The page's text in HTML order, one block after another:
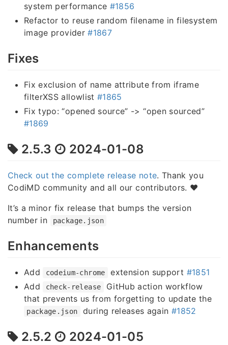
system performance #1856
Refactor to reuse random filename in filesystem
image provider#1867
Fixes
Fix exclusion of name attribute from iframe
filterXSS allowlist #1865
Fix typo: “opened source” -> “open sourced”
#1869
2.5.3 2024-01-08
Check out the complete release note. Thank you
CodiMD community and all our contributors. ❤️
It’s a minor fix release that bumps the version
number in
package.json
Enhancements
Add codeium-chrome extension support #1851
Add
check-release
GitHub action workflow
that prevents us from forgetting to update the
package.json during releases again #1852
2.5.2 2024-01-05